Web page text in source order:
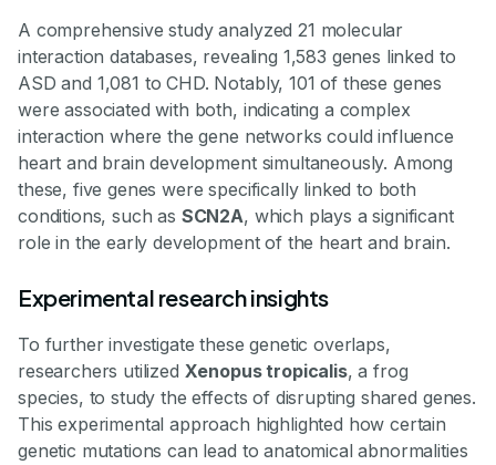
A comprehensive study analyzed 21 molecular
interaction databases, revealing 1,583 genes linked to
ASD and 1,081 to CHD. Notably, 101 of these genes
were associated with both, indicating a complex
interaction where the gene networks could influence
heart and brain development simultaneously. Among
these, five genes were specifically linked to both
conditions, such as SCN2A, which plays a significant
role in the early development of the heart and brain.
Experimental research insights
To further investigate these genetic overlaps,
researchers utilized Xenopus tropicalis, a frog
species, to study the effects of disrupting shared genes.
This experimental approach highlighted how certain
genetic mutations can lead to anatomical abnormalities